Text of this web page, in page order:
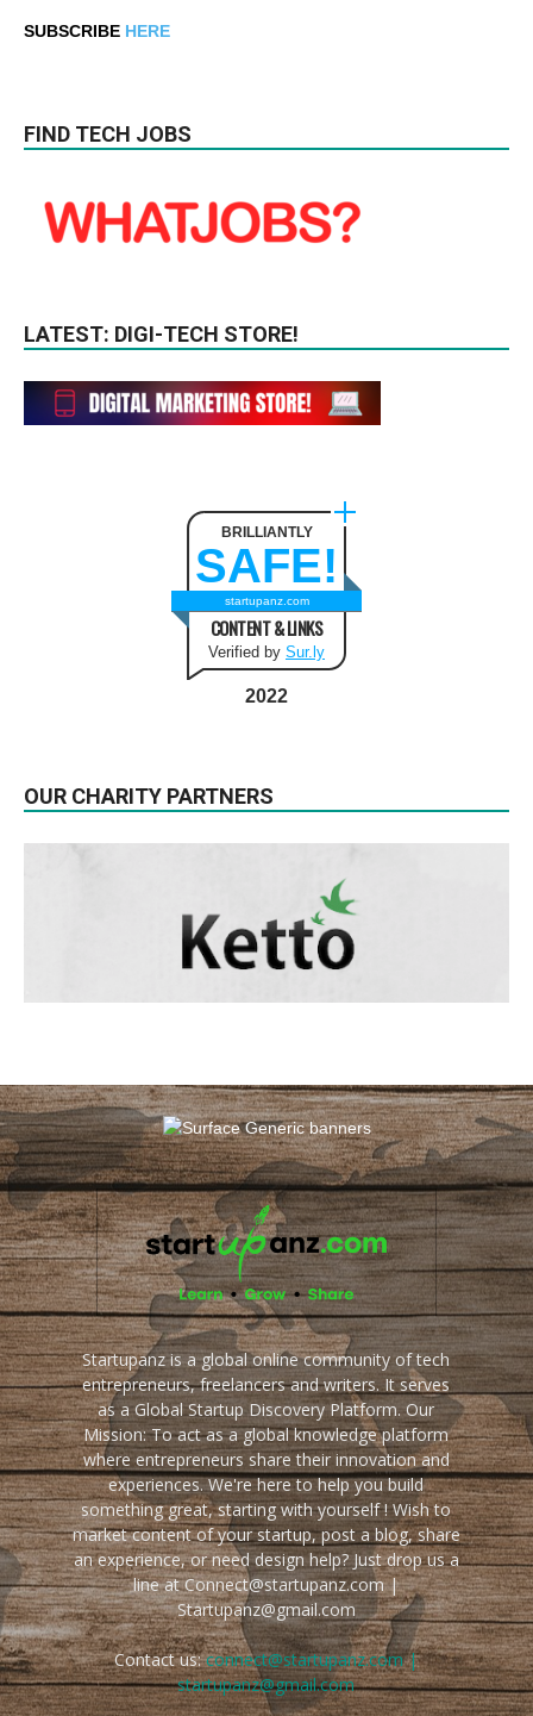
SUBSCRIBE HERE
FIND TECH JOBS
LATEST: DIGI-TECH STORE!
BRILLIANTLY
SAFE!
startupanz.com
CONTENT & LINKS
Verified by Sur.ly
2022
OUR CHARITY PARTNERS
Startupanz is a global online community of tech
entrepreneurs, freelancers and writers. It serves
as a Global Startup Discovery Platform. Our
Mission: To act as a global knowledge platform
where entrepreneurs share their innovation and
experiences. We're here to help you build
something great, starting with yourself ! Wish to
market content of your startup, post a blog, share
an experience, or need design help? Just drop us a
line at Connect@startupanz.com |
Startupanz@gmail.com
Contact us:connect@startupanz.com |
startupanz@gmail.com